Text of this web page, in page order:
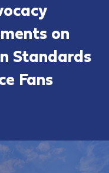
on
Standards
Fans